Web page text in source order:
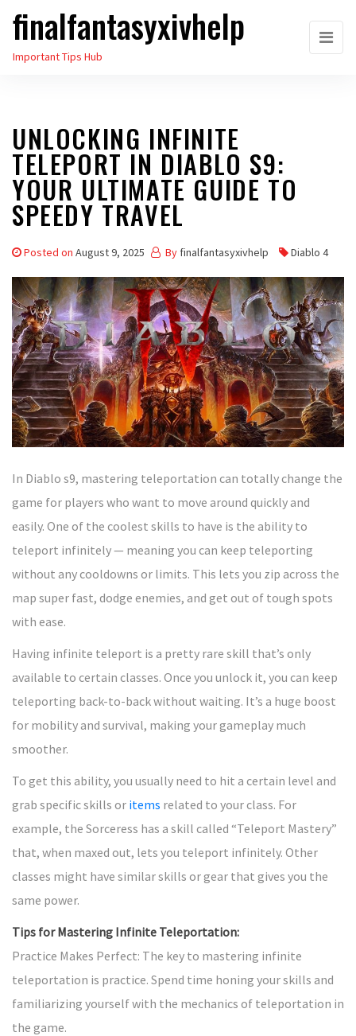
Skip
the
finalfantasyxivhelp
Important Tips Hub
UNLOCKING INFINITE
TELEPORT IN DIABLO S9:
YOUR ULTIMATE GUIDE TO
SPEEDY TRAVEL
Posted on August 9, 2025 By finalfantasyxivhelp Diablo 4
In Diablo s9, mastering teleportation can totally change the
game for players who want to move around quickly and
easily. One of the coolest skills to have is the ability to
teleport infinitely — meaning you can keep teleporting
without any cooldowns or limits. This lets you zip across the
map super fast, dodge enemies, and get out of tough spots
with ease.
Having infinite teleport is a pretty rare skill that’s only
available to certain classes. Once you unlock it, you can keep
teleporting back-to-back without waiting. It’s a huge boost
for mobility and survival, making your gameplay much
smoother.
To get this ability, you usually need to hit a certain level and
grab specific skills or items related to your class. For
example, the Sorceress has a skill called “Teleport Mastery”
that, when maxed out, lets you teleport infinitely. Other
classes might have similar skills or gear that gives you the
same power.
Tips for Mastering Infinite Teleportation:
Practice Makes Perfect: The key to mastering infinite
teleportation is practice. Spend time honing your skills and
familiarizing yourself with the mechanics of teleportation in
the game.